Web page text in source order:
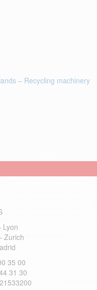
– Recycling machinery
Lyon
Zurich
35 00
31 30